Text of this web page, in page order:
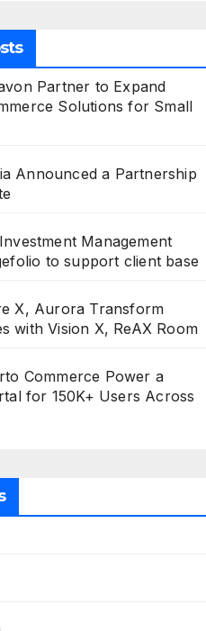
Partner to Expand
Solutions for Small
Announced a Partnership
Management
to support client base
X, Aurora Transform
with Vision X, ReAX Room
Commerce Power a
for 150K+ Users Across